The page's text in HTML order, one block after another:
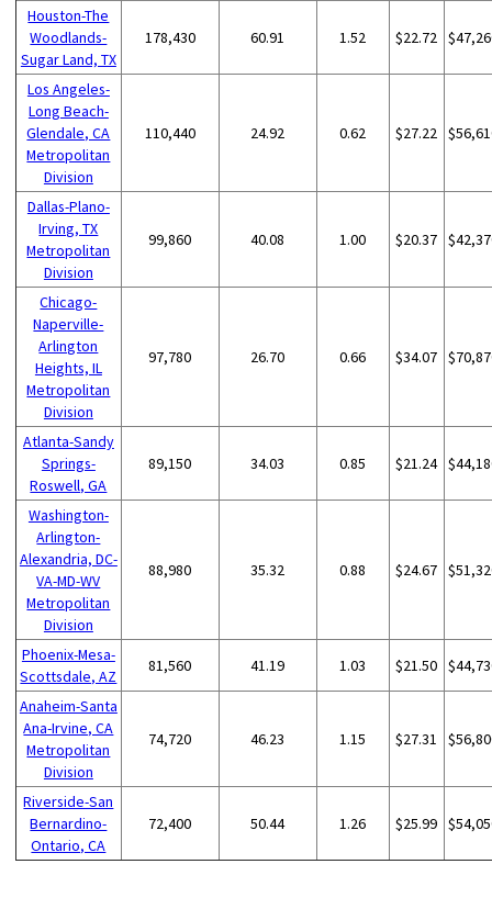
Houston-The
Woodlands-
Sugar Land, TX
178,430 60.91 1.52 $22.72
Los Angeles-
Long Beach-
Glendale, CA
Metropolitan
Division
110,440 24.92 0.62 $27.22
Dallas-Plano-
Irving, TX
Metropolitan
Division
99,860 40.08 1.00 $20.37
Chicago-
Naperville-
Arlington
Heights, IL
Metropolitan
Division
97,780 26.70 0.66 $34.07
Atlanta-Sandy
Springs-
Roswell, GA
89,150 34.03 0.85 $21.24
Washington-
Arlington-
Alexandria, DC-
VA-MD-WV
Metropolitan
Division
88,980 35.32 0.88 $24.67
Phoenix-Mesa-
Scottsdale, AZ
81,560 41.19 1.03 $21.50
Anaheim-Santa
Ana-Irvine, CA
Metropolitan
Division
74,720 46.23 1.15 $27.31
Riverside-San
Bernardino-
Ontario, CA
72,400 50.44 1.26 $25.99